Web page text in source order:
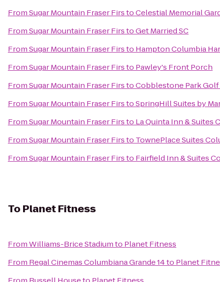
FromSugar Mountain Fraser FirstoCelestial Memorial
FromSugar Mountain Fraser FirstoGet Married SC
FromSugar Mountain Fraser Firsto Hampton Columbia
FromSugar Mountain Fraser Firsto Pawley's Front Porch
FromSugar Mountain Fraser FirstoCobblestone Park
FromSugar Mountain Fraser FirstoSpringHill Suites by
FromSugar Mountain Fraser Firsto La Quinta Inn & Suites
FromSugar Mountain Fraser Firsto TownePlace Suites
FromSugar Mountain Fraser Firsto Fairfield Inn & Suites
To Planet Fitness
FromWilliams-Brice Stadiumto Planet Fitness
From Regal Cinemas Columbiana Grande 14to Planet